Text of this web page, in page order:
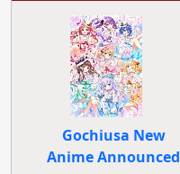
Gochiusa New
Anime Announced